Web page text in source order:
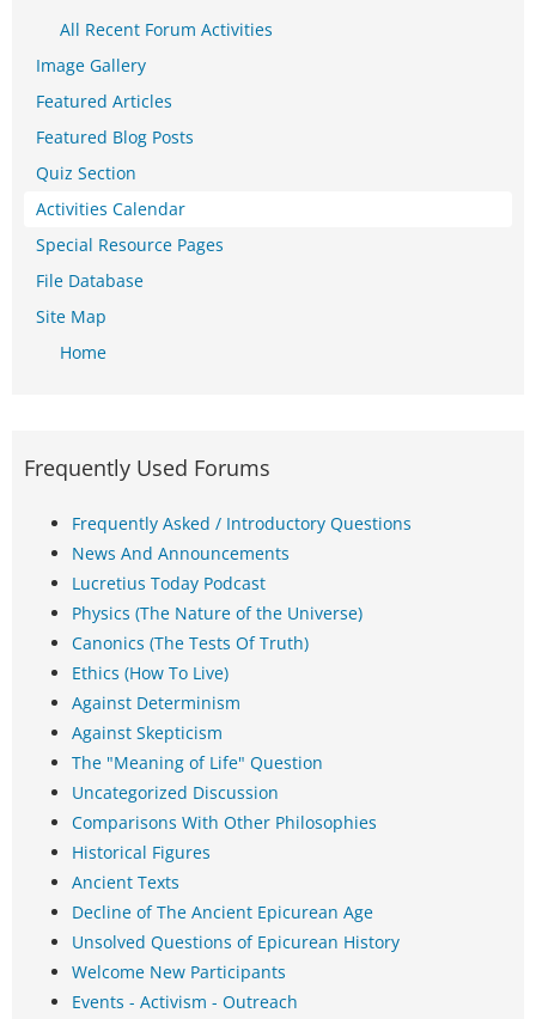
All Recent Forum Activities
Image Gallery
Featured Articles
Featured Blog Posts
Quiz Section
Activities Calendar
Special Resource Pages
File Database
Site Map
Home
Frequently Used Forums
Frequently Asked / Introductory Questions
News And Announcements
Lucretius Today Podcast
Physics (The Nature of the Universe)
Canonics (The Tests Of Truth)
Ethics (How To Live)
Against Determinism
Against Skepticism
The "Meaning of Life" Question
Uncategorized Discussion
Comparisons With Other Philosophies
Historical Figures
Ancient Texts
Decline of The Ancient Epicurean Age
Unsolved Questions of Epicurean History
Welcome New Participants
Events - Activism - Outreach